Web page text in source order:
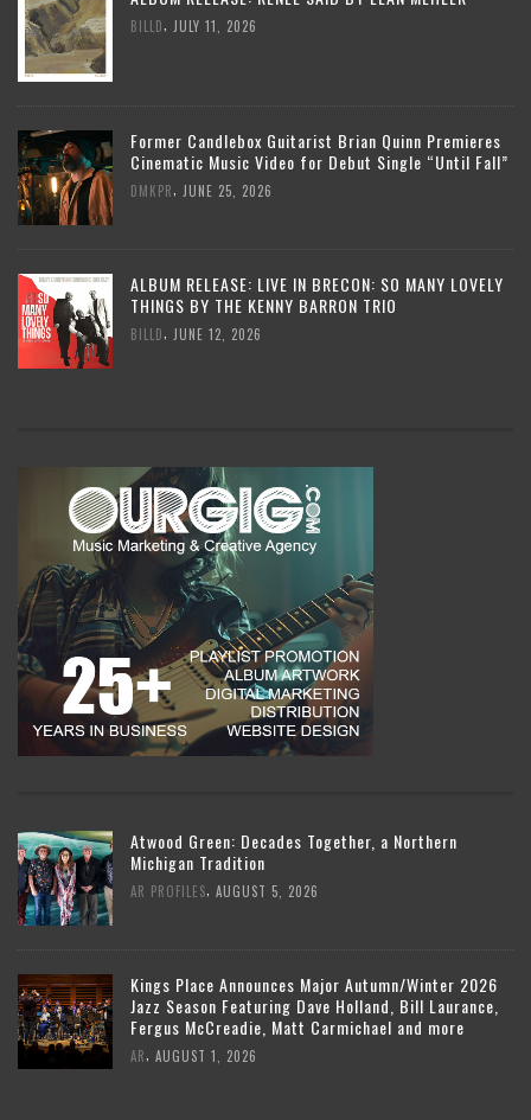
BILLD JULY 11, 2026
Former Candlebox Guitarist Brian Quinn Premieres
Cinematic Music Video for Debut Single “Until Fall”
DMKPR JUNE 25, 2026
ALBUM RELEASE: LIVE IN BRECON: SO MANY LOVELY
THINGS BY THE KENNY BARRON TRIO
BILLD JUNE 12, 2026
Atwood Green: Decades Together, a Northern
Michigan Tradition
AR PROFILES AUGUST 5, 2026
Kings Place Announces Major Autumn/Winter 2026
Jazz Season Featuring Dave Holland, Bill Laurance,
Fergus McCreadie, Matt Carmichael and more
AR AUGUST 1, 2026